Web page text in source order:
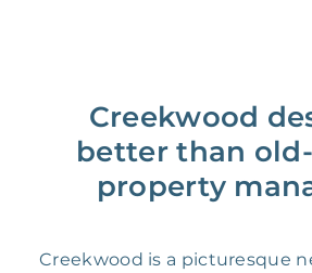
Creekwood
better than
property
Creekwood is a picturesque